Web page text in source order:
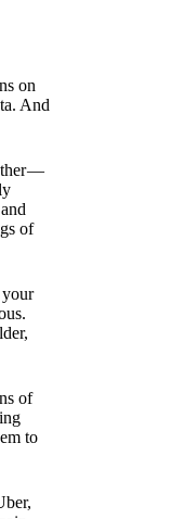
on
And
—
of
of
to